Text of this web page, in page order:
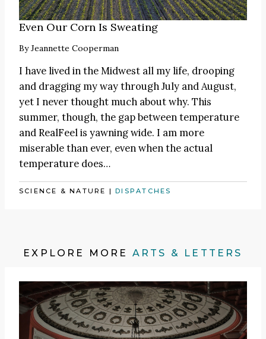
Even Our Corn Is Sweating
ByJeannette Cooperman
I have lived in the Midwest all my life, drooping
and dragging my way through July and August,
yet I never thought much about why. This
summer, though, the gap between temperature
and RealFeel is yawning wide. I am more
miserable than ever, even when the actual
temperature does…
SCIENCE & NATURE |DISPATCHES
EXPLORE MORE ARTS & LETTERS